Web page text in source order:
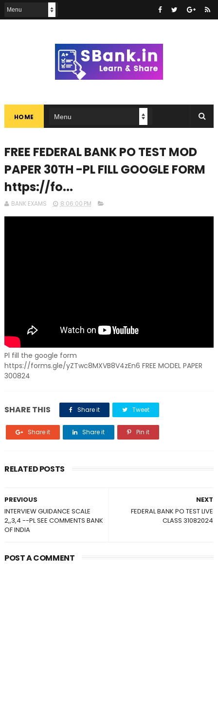
HOME
FREE FEDERAL BANK PO TEST MOD
PAPER 30TH -PL FILL GOOGLE FORM
https://fo...
BANK EXAMS 8:06:00 PM
Pl fill the google form
https://forms.gle/yZTwc8MXVB8V4zEn6 FREE MODEL PAPER
300824
SHARE THIS Share it Tweet
Share it Share it Pin it
RELATED POSTS
NEXT
FEDERAL BANK PO TEST LIVE
CLASS 31082024
PREVIOUS
INTERVIEW GUIDANCE SCALE
2,,3,4 --PL SEE COMMENTS BANK
OF INDIA
POST A COMMENT